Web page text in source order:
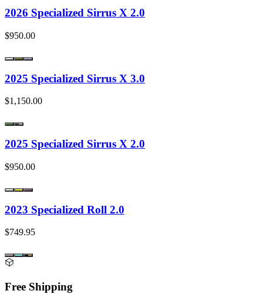
2026 Specialized Sirrus X 2.0
$950.00
2025 Specialized Sirrus X 3.0
$1,150.00
2025 Specialized Sirrus X 2.0
$950.00
2023 Specialized Roll 2.0
$749.95
Free Shipping